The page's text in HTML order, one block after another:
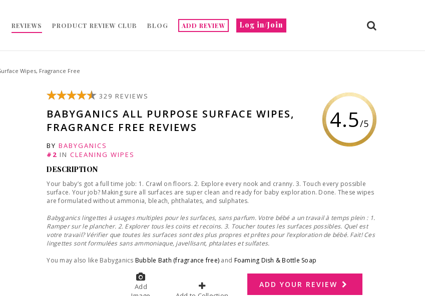
Log in/Join
REVIEWS PRODUCT REVIEW CLUB BLOG ADD REVIEW
Wipes, Fragrance Free
4.5/5
329 REVIEWS
BABYGANICS ALL PURPOSE SURFACE WIPES,
FRAGRANCE FREE REVIEWS
BYBABYGANICS
#2 INCLEANING WIPES
DESCRIPTION
Your baby’s got a full time job: 1. Crawl on floors. 2. Explore every nook and cranny. 3. Touch every possible
surface. Your job? Making sure all surfaces are super clean and ready for baby exploration. Done. These wipes
are formulated without ammonia, bleach, phthalates, and sulphates.
Babyganics lingettes à usages multiples pour les surfaces, sans parfum. Votre bébé a un travail à temps plein : 1.
Ramper sur le plancher. 2. Explorer tous les coins et recoins. 3. Toucher toutes les surfaces possibles. Quel est
votre travail? Vérifier que toutes les surfaces sont des plus propres et prêtes pour l’exploration de bébé. Fait! Ces
lingettes sont formulées sans ammoniaque, javellisant, phtalates et sulfates.
You may also like Babyganics Bubble Bath (fragrance free) and Foaming Dish & Bottle Soap
Add
ADD YOUR REVIEW